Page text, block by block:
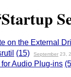
on the External
(15) September 23,
Audio Plug-ins